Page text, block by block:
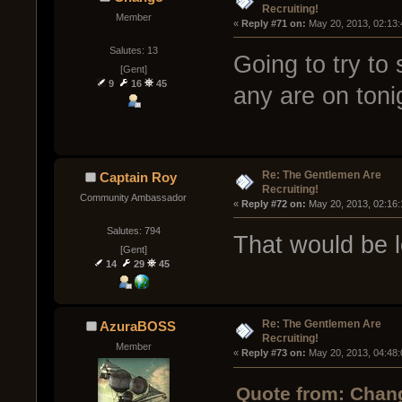
Member
Salutes: 13
[Gent]
9
16 45
Recruiting!
« Reply #71 on: May 20, 2013,
Going to try to
any are on
Captain Roy
Community Ambassador
Salutes: 794
[Gent]
14
29 45
Re: The Gentlemen Are
Recruiting!
« Reply #72 on: May 20, 2013,
That would be
AzuraBOSS
Member
Re: The Gentlemen Are
Recruiting!
« Reply #73 on: May 20, 2013,
Quote from: